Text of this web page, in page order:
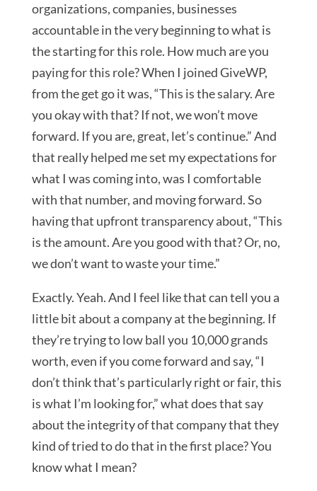
organizations, companies, businesses
accountable in the very beginning to what is
the starting for this role. How much are you
paying for this role? When I joined GiveWP,
from the get go it was, “This is the salary. Are
you okay with that? If not, we won’t move
forward. If you are, great, let’s continue.” And
that really helped me set my expectations for
what I was coming into, was I comfortable
with that number, and moving forward. So
having that upfront transparency about, “This
is the amount. Are you good with that? Or, no,
we don’t want to waste your time.”
Exactly. Yeah. And I feel like that can tell you a
little bit about a company at the beginning. If
they’re trying to low ball you 10,000 grands
worth, even if you come forward and say, “I
don’t think that’s particularly right or fair, this
is what I’m looking for,” what does that say
about the integrity of that company that they
kind of tried to do that in the first place? You
know what I mean?